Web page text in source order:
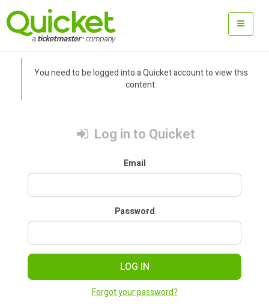
You need to be logged into a Quicket account to view this
content.
Log in to Quicket
Email
Password
LOG IN
Forgot your password?